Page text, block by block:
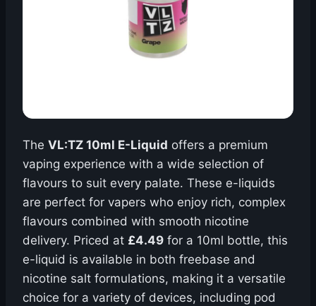
The VL:TZ 10ml E-Liquid offers a premium
vaping experience with a wide selection of
flavours to suit every palate. These e-liquids
are perfect for vapers who enjoy rich, complex
flavours combined with smooth nicotine
delivery. Priced at £4.49 for a 10ml bottle, this
e-liquid is available in both freebase and
nicotine salt formulations, making it a versatile
choice for a variety of devices, including pod